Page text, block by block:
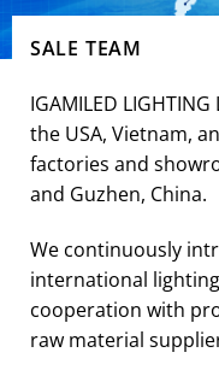
SALE TEAM
IGAMILED
the USA, Vietnam,
factories and
and Guzhen, China.
We continuously
international
cooperation with
raw material